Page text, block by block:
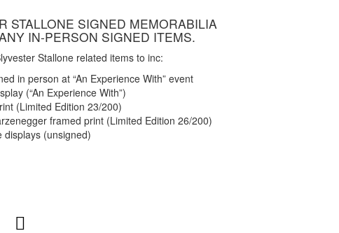
STALLONE SIGNED MEMORABILIA
IN-PERSON SIGNED ITEMS.
Stallone related items to inc:
in person at “An Experience With” event
(“An Experience With”)
(Limited Edition 23/200)
framed print (Limited Edition 26/200)
displays (unsigned)